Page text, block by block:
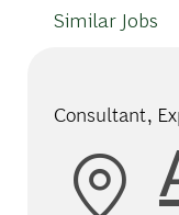
Similar Jobs
Consultant,